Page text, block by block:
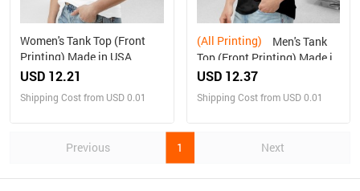
Women's Tank Top (Front
Printing) Made in USA
USD 12.21
Shipping Cost from USD 0.01
(All Printing)
Top (Front Printing) Made in
USA
USD 12.37
Shipping Cost from USD 0.01
Previous 1 Next